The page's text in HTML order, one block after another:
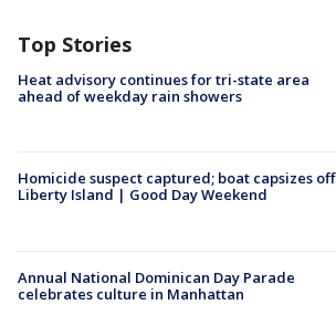
Top Stories
Heat advisory continues for tri-state area
ahead of weekday rain showers
Homicide suspect captured; boat capsizes off
Liberty Island | Good Day Weekend
Annual National Dominican Day Parade
celebrates culture in Manhattan